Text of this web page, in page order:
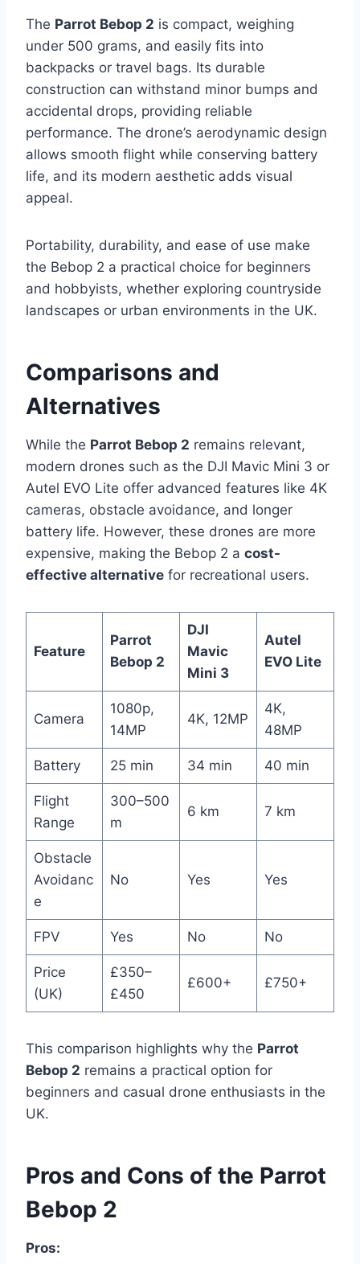
The Parrot Bebop 2 is compact, weighing
under 500 grams, and easily fits into
backpacks or travel bags. Its durable
construction can withstand minor bumps and
accidental drops, providing reliable
performance. The drone’s aerodynamic design
allows smooth flight while conserving battery
life, and its modern aesthetic adds visual
appeal.
Portability, durability, and ease of use make
the Bebop 2 a practical choice for beginners
and hobbyists, whether exploring countryside
landscapes or urban environments in the UK.
Comparisons and
Alternatives
While the Parrot Bebop 2 remains relevant,
modern drones such as the DJI Mavic Mini 3 or
Autel EVO Lite offer advanced features like 4K
cameras, obstacle avoidance, and longer
battery life. However, these drones are more
expensive, making the Bebop 2 a cost-
effective alternative for recreational users.
Feature
Parrot
Bebop 2
DJI
Mavic
Mini 3
Autel
EVO Lite
Camera
1080p,
14MP
4K, 12MP
4K,
48MP
Battery 25 min 34 min 40 min
Flight
Range
300–500
m
6 km 7 km
Obstacle
Avoidanc
e
No Yes Yes
FPV Yes No No
Price
(UK)
£350–
£450
£600+ £750+
This comparison highlights why the Parrot
Bebop 2 remains a practical option for
beginners and casual drone enthusiasts in the
UK.
Pros and Cons of the Parrot
Bebop 2
Pros: